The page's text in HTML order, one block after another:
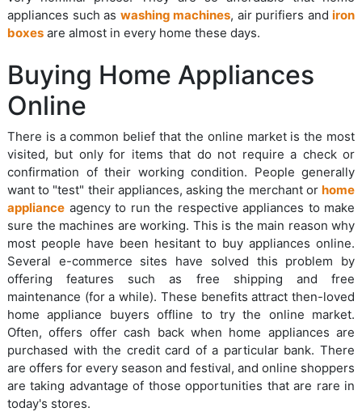
appliances such as washing machines, air purifiers and iron
boxes are almost in every home these days.
Buying Home Appliances
Online
There is a common belief that the online market is the most
visited, but only for items that do not require a check or
confirmation of their working condition. People generally
want to "test" their appliances, asking the merchant or home
appliance agency to run the respective appliances to make
sure the machines are working. This is the main reason why
most people have been hesitant to buy appliances online.
Several e-commerce sites have solved this problem by
offering features such as free shipping and free
maintenance (for a while). These benefits attract then-loved
home appliance buyers offline to try the online market.
Often, offers offer cash back when home appliances are
purchased with the credit card of a particular bank. There
are offers for every season and festival, and online shoppers
are taking advantage of those opportunities that are rare in
today's stores.